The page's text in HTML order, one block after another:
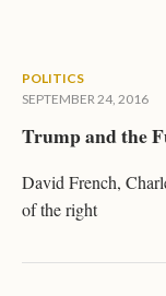
POLITICS
SEPTEMBER 24, 2016
Trump and the
David French,
of the right